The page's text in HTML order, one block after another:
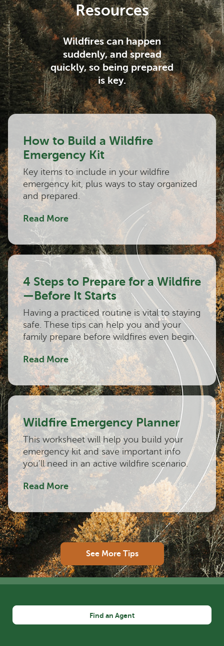
Resources
Wildfires can happen
suddenly, and spread
quickly, so being prepared
is key.
How to Build a Wildfire
Emergency Kit
Key items to include in your wildfire
emergency kit, plus ways to stay organized
and prepared.
Read More
4 Steps to Prepare for a Wildfire
—Before It Starts
Having a practiced routine is vital to staying
safe. These tips can help you and your
family prepare before wildfires even begin.
Read More
Wildfire Emergency Planner
This worksheet will help you build your
emergency kit and save important info
you'll need in an active wildfire scenario.
Read More
See More Tips
Find an Agent